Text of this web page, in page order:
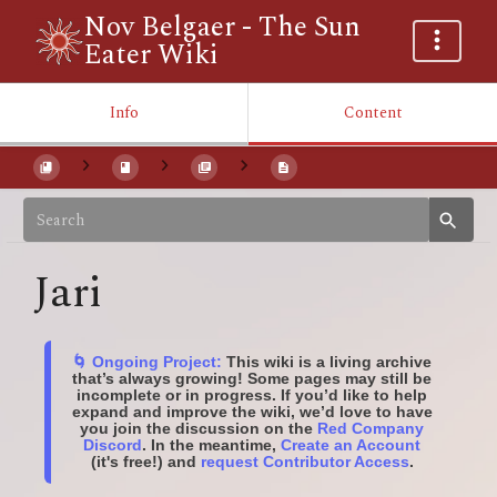
Nov Belgaer - The Sun
Eater Wiki
Info Content
Jari
🌀 Ongoing Project: This wiki is a living archive
that’s always growing! Some pages may still be
incomplete or in progress. If you’d like to help
expand and improve the wiki, we’d love to have
you join the discussion on the Red Company
Discord . In the meantime, Create an Account
(it's free!) and request Contributor Access.